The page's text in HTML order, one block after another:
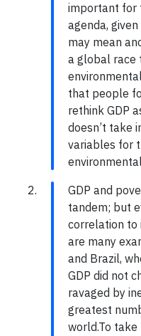
important for
agenda,
may mean
a global race
that people
rethink GDP
doesn’t take
variables for
GDP and
tandem; but
correlation to
are many
and Brazil,
GDP did not
ravaged by
greatest
world.To take